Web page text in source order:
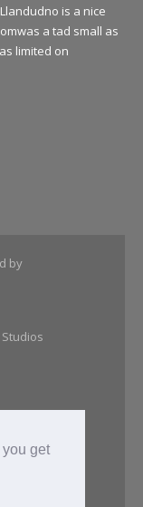
get
is a nice
a tad small as
limited on
by